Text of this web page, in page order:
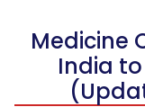
Medicine
India